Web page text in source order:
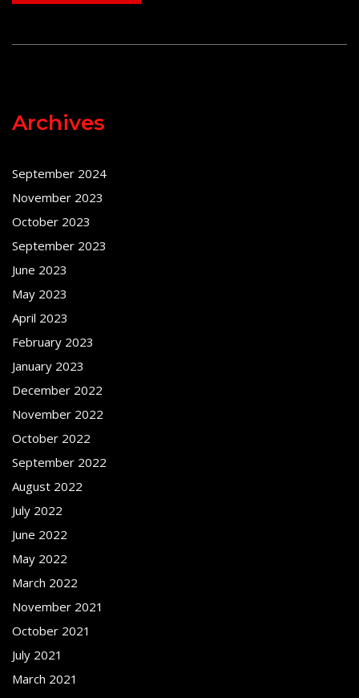
Archives
September 2024
November 2023
October 2023
September 2023
June 2023
May 2023
April 2023
February 2023
January 2023
December 2022
November 2022
October 2022
September 2022
August 2022
July 2022
June 2022
May 2022
March 2022
November 2021
October 2021
July 2021
March 2021